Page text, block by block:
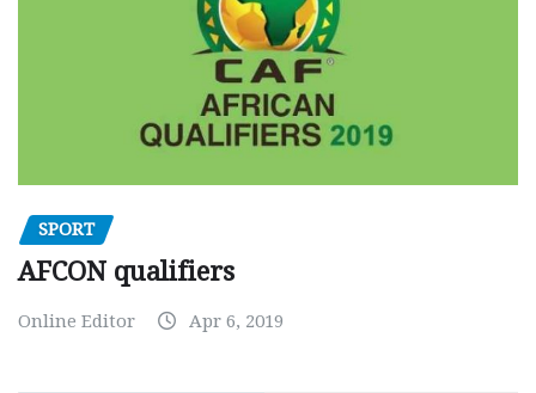
SPORT
AFCON qualifiers
Online Editor Apr 6, 2019